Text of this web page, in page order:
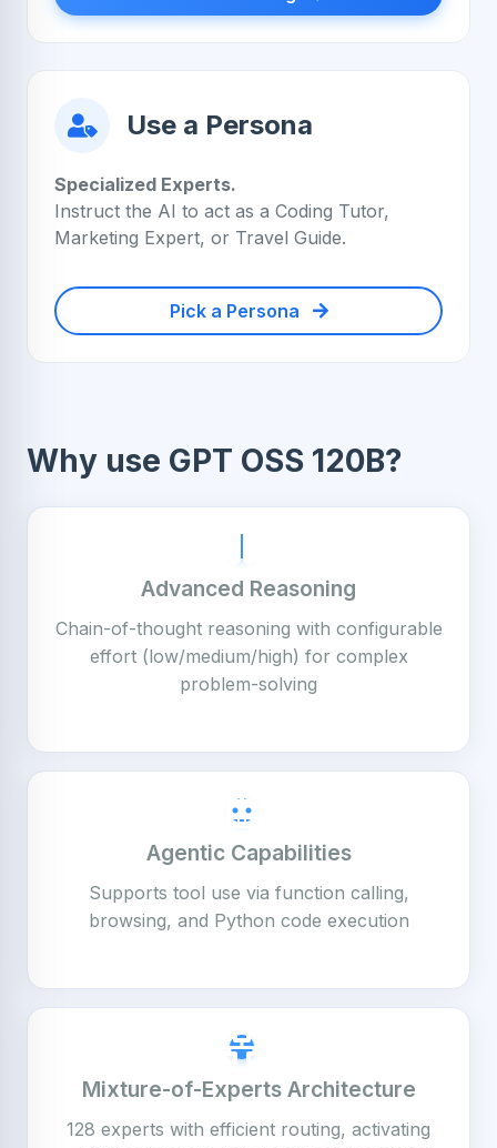
Use a Persona
Specialized Experts.
Instruct the AI to act as a Coding Tutor,
Marketing Expert, or Travel Guide.
Pick a Persona
Why use GPT OSS 120B?
Advanced Reasoning
Chain-of-thought reasoning with configurable
effort (low/medium/high) for complex
problem-solving
Agentic Capabilities
Supports tool use via function calling,
browsing, and Python code execution
Mixture-of-Experts Architecture
128 experts with efficient routing, activating